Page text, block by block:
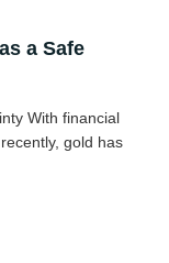
a Safe
With financial
gold has